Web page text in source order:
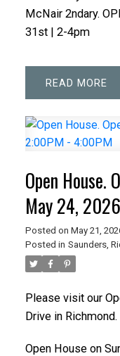
McNair 2ndary.
31st | 2-4pm
READ
Open House.
May 24,
Posted on May 21,
Posted in Saunders,
Please visit our
Drive in Richmond.
Open House on